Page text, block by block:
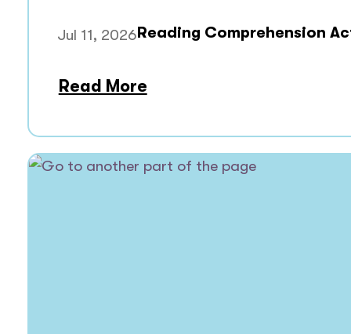
Jul 11, 2026Reading Comprehension
Read More